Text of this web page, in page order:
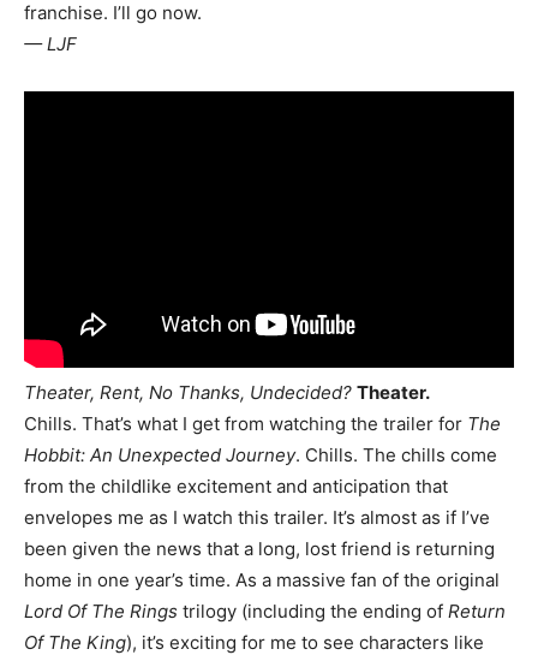
franchise. I’ll go now.
— LJF
Theater, Rent, No Thanks, Undecided? Theater.
Chills. That’s what I get from watching the trailer for The
Hobbit: An Unexpected Journey. Chills. The chills come
from the childlike excitement and anticipation that
envelopes me as I watch this trailer. It’s almost as if I’ve
been given the news that a long, lost friend is returning
home in one year’s time. As a massive fan of the original
Lord Of The Rings trilogy (including the ending of Return
Of The King), it’s exciting for me to see characters like